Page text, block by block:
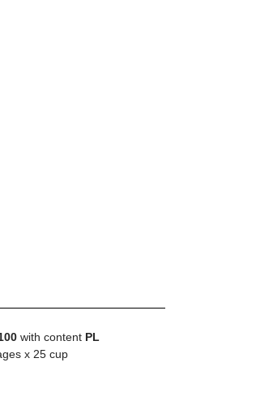
with content PL
x 25 cup